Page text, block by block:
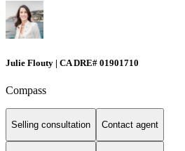
Julie Flouty | CA DRE# 01901710
Compass
Selling consultation Contact agent